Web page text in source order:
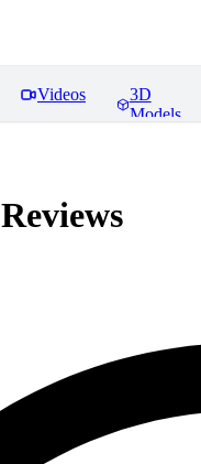
Videos
3D
Models
Reviews